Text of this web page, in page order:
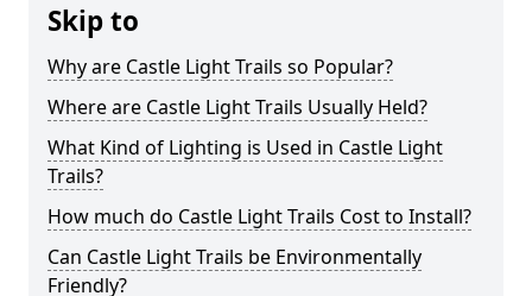
Skip to
Why are Castle Light Trails so Popular?
Where are Castle Light Trails Usually Held?
What Kind of Lighting is Used in Castle Light
Trails?
How much do Castle Light Trails Cost to Install?
Can Castle Light Trails be Environmentally
Friendly?